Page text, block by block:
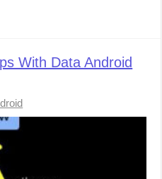
With Data Android